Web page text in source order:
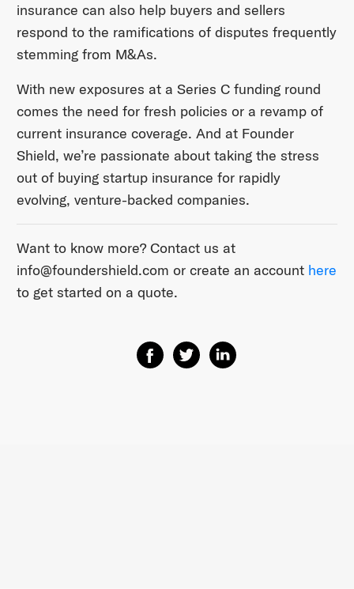
insurance can also help buyers and sellers
respond to the ramifications of disputes frequently
stemming from M&As.
With new exposures at a Series C funding round
comes the need for fresh policies or a revamp of
current insurance coverage. And at Founder
Shield, we’re passionate about taking the stress
out of buying startup insurance for rapidly
evolving, venture-backed companies.
Want to know more? Contact us at
info@foundershield.com or create an account here
to get started on a quote.
Share on Facebook
Share on Twitter
Share on Linkedin